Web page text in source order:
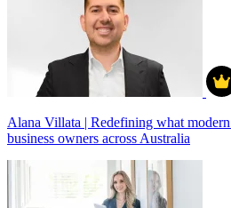
Alana Villata | Redefining what
business owners across Australia